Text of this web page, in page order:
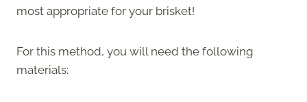
most appropriate for your brisket!
For this method, you will need the following
materials: